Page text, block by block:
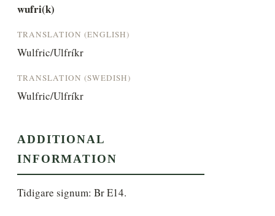
wufri(k)
TRANSLATION (ENGLISH)
Wulfric/Ulfríkr
TRANSLATION (SWEDISH)
Wulfric/Ulfríkr
ADDITIONAL
INFORMATION
Tidigare signum: Br E14.